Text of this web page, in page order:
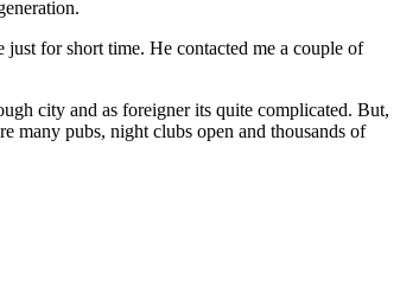
for short time. He contacted me a couple of
city and as foreigner its quite complicated. But,
many pubs, night clubs open and thousands of